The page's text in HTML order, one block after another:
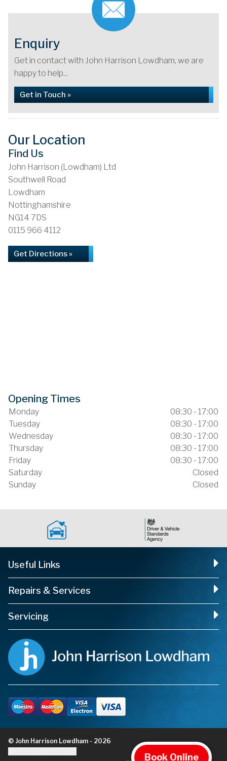
Book Online
Enquiry
Get in contact with John Harrison Lowdham, we are
happy to help...
Get in Touch »
Our Location
Find Us
John Harrison (Lowdham) Ltd
Southwell Road
Lowdham
Nottinghamshire
NG14 7DS
0115 966 4112
Get Directions »
Opening Times
Monday
08:30 - 17:00
Tuesday
08:30 - 17:00
Wednesday
08:30 - 17:00
Thursday
08:30 - 17:00
Friday
08:30 - 17:00
Saturday
Closed
Sunday
Closed
Useful Links
Repairs & Services
Servicing
© John Harrison Lowdham - 2026